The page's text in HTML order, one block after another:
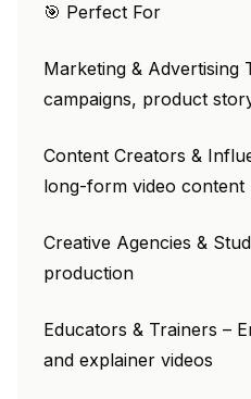
🎯 Perfect For
Marketing & Advertising
campaigns, product
Content Creators &
long-form video content
Creative Agencies &
production
Educators & Trainers –
and explainer videos